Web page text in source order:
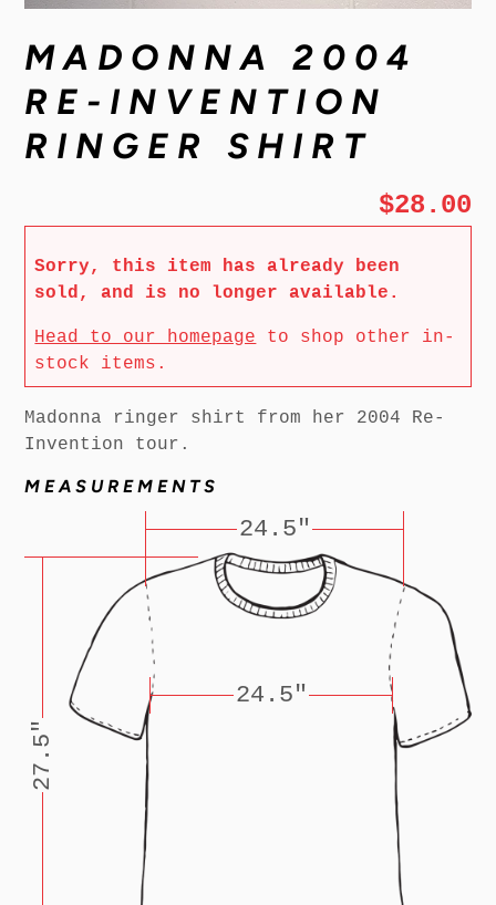
MADONNA 2004
RE-INVENTION
RINGER SHIRT
$28.00
Sorry, this item has already been
sold, and is no longer available.
Head to our homepage to shop other in-
stock items.
Madonna ringer shirt from her 2004 Re-
Invention tour.
MEASUREMENTS
24.5"
24.5"
27.5"